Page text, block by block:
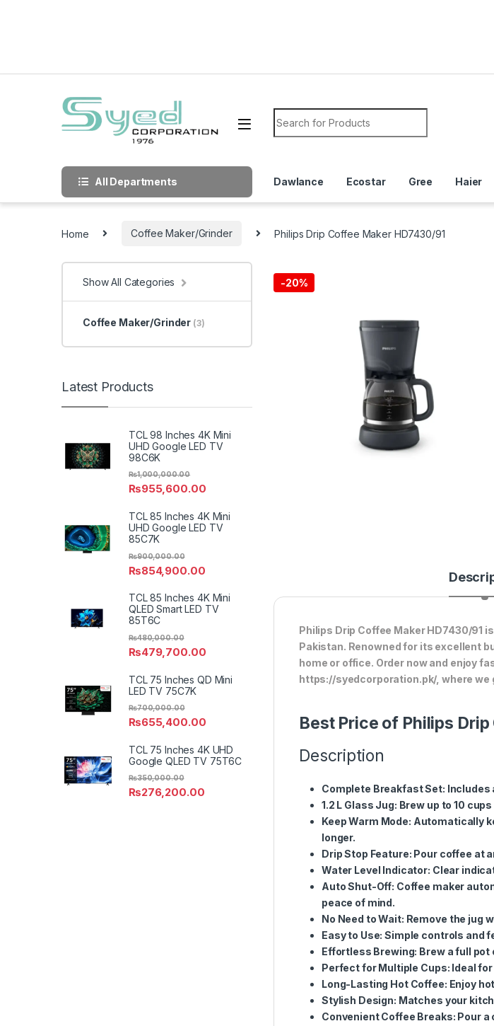
Search for:
All Departments Dawlance Ecostar Gree Haier
Home Coffee Maker/Grinder Philips Drip Coffee Maker HD7430/91
-20%
Philips Drip Coffee Maker HD7430/91
Pakistan. Renowned for its excellent
home or office. Order now and enjoy
https://syedcorporation.pk/, where
Best Price of Philips
Description
Complete Breakfast Set: Includes
1.2 L Glass Jug: Brew up to 10
Keep Warm Mode: Automatically
longer.
Drip Stop Feature: Pour coffee at
Water Level Indicator: Clear
Auto Shut-Off: Coffee maker
peace of mind.
No Need to Wait: Remove the jug
Easy to Use: Simple controls and
Effortless Brewing: Brew a full
Perfect for Multiple Cups: Ideal
Long-Lasting Hot Coffee: Enjoy
Stylish Design: Matches your
Convenient Coffee Breaks: Pour
Show All Categories
Coffee Maker/Grinder (3)
Latest Products
TCL 98 Inches 4K Mini
UHD Google LED TV
98C6K
₨955,600.00
₨1,000,000.00
TCL 85 Inches 4K Mini
UHD Google LED TV
85C7K
₨854,900.00
₨900,000.00
TCL 85 Inches 4K Mini
QLED Smart LED TV
85T6C
₨479,700.00
₨480,000.00
TCL 75 Inches QD Mini
LED TV 75C7K
₨655,400.00
₨700,000.00
TCL 75 Inches 4K UHD
Google QLED TV 75T6C
₨276,200.00
₨350,000.00